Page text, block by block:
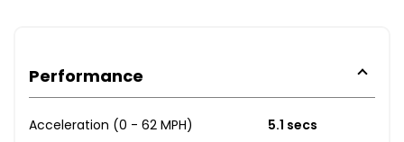
Performance
Acceleration (0 - 62 MPH) 5.1 secs